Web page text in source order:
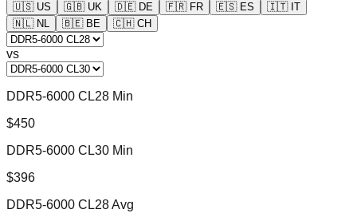
🇺🇸 US 🇬🇧 UK 🇩🇪 DE 🇫🇷 FR 🇪🇸 ES 🇮🇹 IT
🇳🇱 NL 🇧🇪 BE 🇨🇭 CH
vs
DDR5-6000 CL28 Min
$450
DDR5-6000 CL30 Min
$396
DDR5-6000 CL28 Avg